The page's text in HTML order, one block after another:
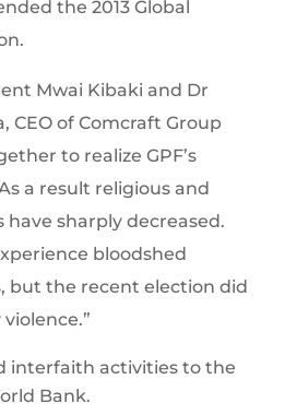
the 2013 Global
Mwai Kibaki and Dr
CEO of Comcraft Group
to realize GPF’s
a result religious and
have sharply decreased.
bloodshed
but the recent election did
interfaith activities to the
Bank.